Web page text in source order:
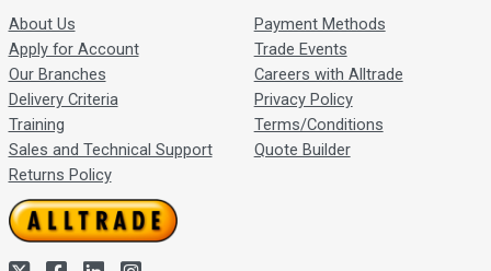
About Us
Apply for Account
Our Branches
Delivery Criteria
Training
Sales and Technical Support
Returns Policy
Payment Methods
Trade Events
Careers with Alltrade
Privacy Policy
Terms/Conditions
Quote Builder